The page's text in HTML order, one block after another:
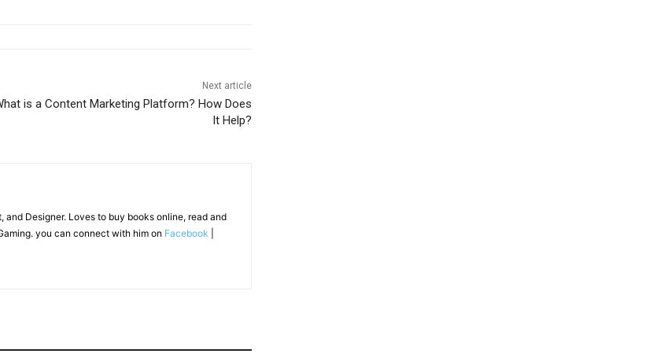
Next article
is a Content Marketing Platform? How Does
It Help?
and Designer. Loves to buy books online, read and
you can connect with him on Facebook